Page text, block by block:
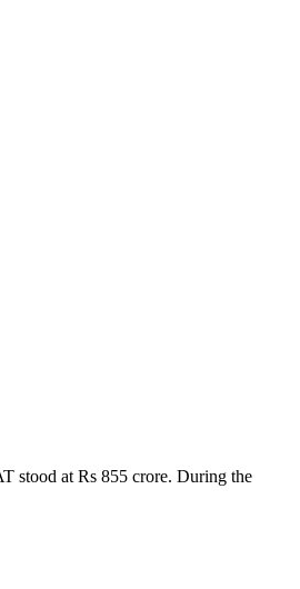
stood at Rs 855 crore. During the